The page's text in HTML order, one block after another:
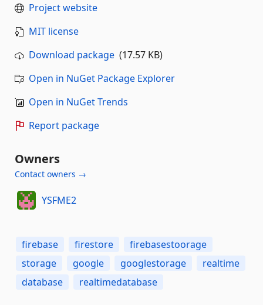
Project website
MIT license
Download package (17.57 KB)
Open in NuGet Package Explorer
Open in NuGet Trends
Report package
Owners
Contact owners →
YSFME2
firebase firestore
firebasestoorage
storage
google googlestorage
realtime
database
realtimedatabase